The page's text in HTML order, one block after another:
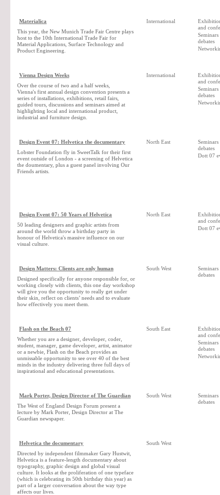
Materialica
This year, the New Munich Trade Fair Centre plays
host to the 10th International Trade Fair for
Material Applications, Surface Technology and
Product Engineering.
International
and
Seminars
debates
Vienna Design Weeks
Over the course of two and a half weeks,
Vienna's first annual design convention presents a
series of installations, exhibitions, retail fairs,
guided tours, discussions and seminars aimed at
highlighting local and international product,
industrial and furniture design.
International
and
Seminars
debates
Design Event 07: Helvetica the documentary
Lobster Foundation fly in SweetTalk for their first
event outside of London - a screening of Helvetica
the doumentary, plus a guest panel involving Our
Friends artists.
North East
Seminars
debates
Dott 07
Design Event 07: 50 Years of Helvetica
50 leading designers and graphic artists from
around the world throw a birthday party in
honour of Helvetica's massive influence on our
visual culture.
North East
and
Dott 07
Design Matters: Clients are only human
Designed specifically for anyone responsible for, or
working closely with clients, this one day workshop
will give you the opportunity to really get under
their skin, reflect on clients’ needs and to evaluate
how effectively you meet them.
South West
Seminars
debates
Flash on the Beach 07
Whether you are a designer, developer, coder,
student, manager, game developer, artist, animator
or a newbie, Flash on the Beach provides an
unmissable opportunity to see over 40 of the best
minds in the industry delivering three full days of
inspirational and educational presentations.
South East
and
Seminars
debates
Mark Porter, Design Director of The Guardian
The West of England Design Forum present a
lecture by Mark Porter, Design Director at The
Guardian newspaper.
South West
Seminars
debates
Helvetica the documentary
Directed by independent filmmaker Gary Hustwit,
Helvetica is a feature-length documentary about
typography, graphic design and global visual
culture. It looks at the proliferation of one typeface
(which is celebrating its 50th birthday this year) as
part of a larger conversation about the way type
affects our lives.
South West